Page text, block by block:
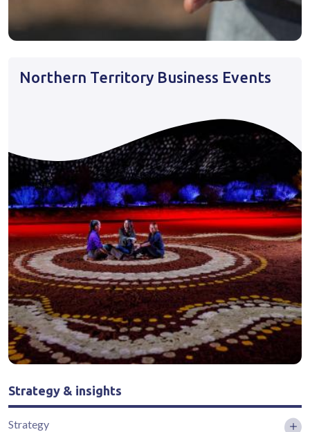
Northern Territory Business Events
Strategy & insights
Strategy